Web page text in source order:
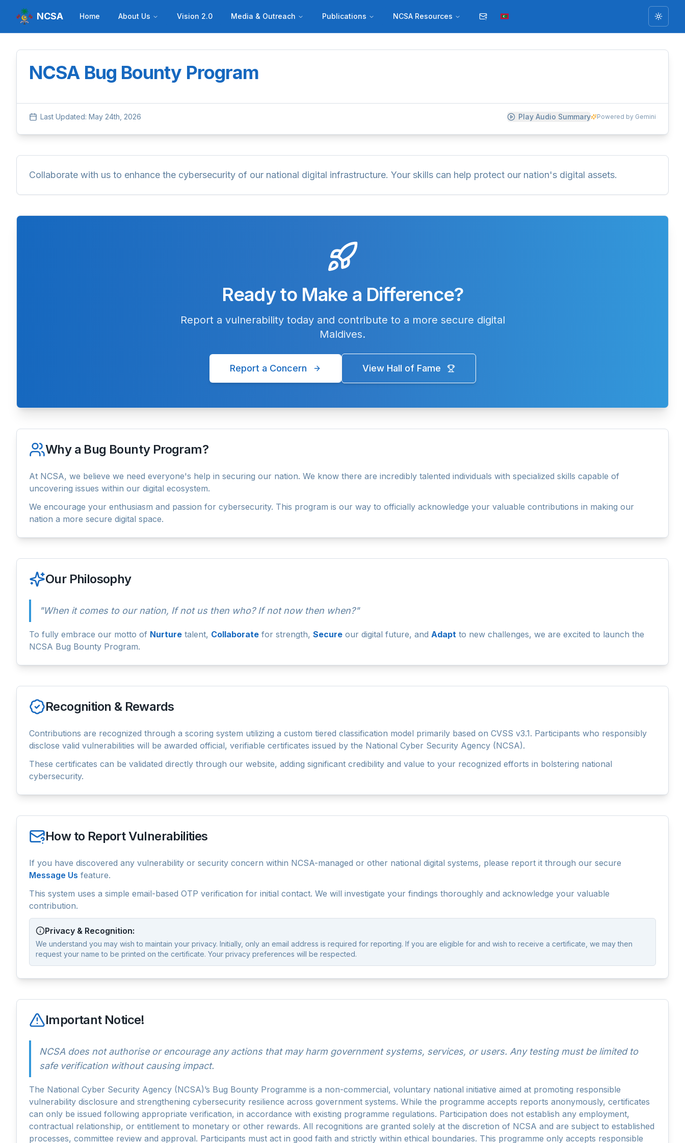
NCSA Home About Us Vision 2.0 Media & Outreach Publications NCSA Resources Toggle
NCSA Bug Bounty Program
Last Updated: May 24th, 2026 Play Audio Summary Powered by Gemini
Collaborate with us to enhance the cybersecurity of our national digital infrastructure. Your skills can help protect our nation's digital assets.
Ready to Make a Difference?
Report a vulnerability today and contribute to a more secure digital
Maldives.
Report a Concern View Hall of Fame
Why a Bug Bounty Program?
At NCSA, we believe we need everyone's help in securing our nation. We know there are incredibly talented individuals with specialized skills capable of
uncovering issues within our digital ecosystem.
We encourage your enthusiasm and passion for cybersecurity. This program is our way to officially acknowledge your valuable contributions in making our
nation a more secure digital space.
Our Philosophy
"When it comes to our nation, If not us then who? If not now then when?"
To fully embrace our motto of Nurture talent, Collaborate for strength, Secure our digital future, and Adapt to new challenges, we are excited to launch the
NCSA Bug Bounty Program.
Recognition & Rewards
Contributions are recognized through a scoring system utilizing a custom tiered classification model primarily based on CVSS v3.1. Participants who responsibly
disclose valid vulnerabilities will be awarded official, verifiable certificates issued by the National Cyber Security Agency (NCSA).
These certificates can be validated directly through our website, adding significant credibility and value to your recognized efforts in bolstering national
cybersecurity.
How to Report Vulnerabilities
If you have discovered any vulnerability or security concern within NCSA-managed or other national digital systems, please report it through our secure
Message Us feature.
This system uses a simple email-based OTP verification for initial contact. We will investigate your findings thoroughly and acknowledge your valuable
contribution.
Privacy & Recognition:
We understand you may wish to maintain your privacy. Initially, only an email address is required for reporting. If you are eligible for and wish to receive a certificate, we may then
request your name to be printed on the certificate. Your privacy preferences will be respected.
Important Notice!
NCSA does not authorise or encourage any actions that may harm government systems, services, or users. Any testing must be limited to
safe verification without causing impact.
The National Cyber Security Agency (NCSA)’s Bug Bounty Programme is a non-commercial, voluntary national initiative aimed at promoting responsible
vulnerability disclosure and strengthening cybersecurity resilience across government systems. While the programme accepts reports anonymously, certificates
can only be issued following appropriate verification, in accordance with existing programme regulations. Participation does not establish any employment,
contractual relationship, or entitlement to monetary or other rewards. All recognitions are granted solely at the discretion of NCSA and are subject to established
processes, committee review and approval. Participants must act in good faith and strictly within ethical boundaries. This programme only accepts responsible